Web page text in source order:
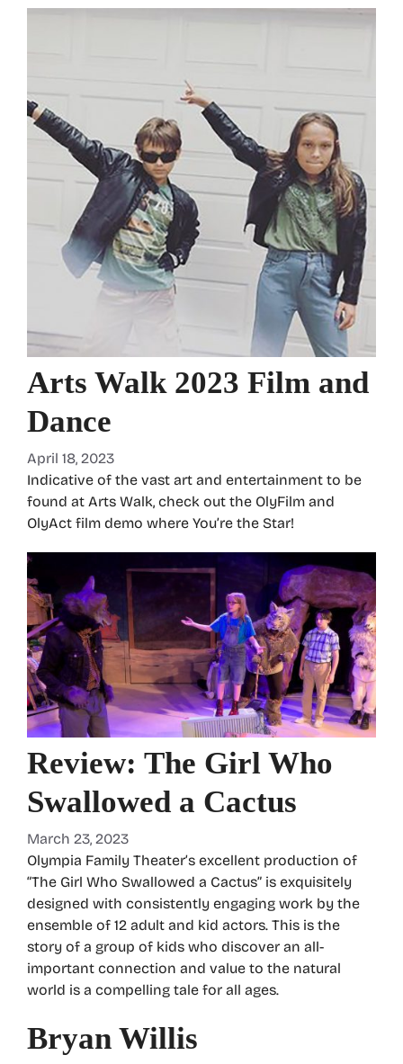
Arts Walk 2023 Film and
Dance
April 18, 2023
Indicative of the vast art and entertainment to be
found at Arts Walk, check out the OlyFilm and
OlyAct film demo where You’re the Star!
Review: The Girl Who
Swallowed a Cactus
March 23, 2023
Olympia Family Theater’s excellent production of
“The Girl Who Swallowed a Cactus” is exquisitely
designed with consistently engaging work by the
ensemble of 12 adult and kid actors. This is the
story of a group of kids who discover an all-
important connection and value to the natural
world is a compelling tale for all ages.
Bryan Willis